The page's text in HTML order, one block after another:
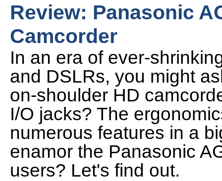
Review: Panasonic
Camcorder
In an era of ever-
and DSLRs, you might
on-shoulder HD
I/O jacks? The
numerous features in a
enamor the Panasonic
users? Let's find out.